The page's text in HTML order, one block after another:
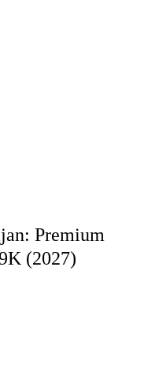
Premium
(2027)